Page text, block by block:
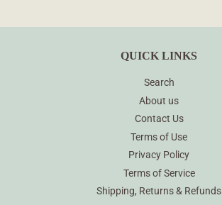
QUICK LINKS
Search
About us
Contact Us
Terms of Use
Privacy Policy
Terms of Service
Shipping, Returns & Refunds